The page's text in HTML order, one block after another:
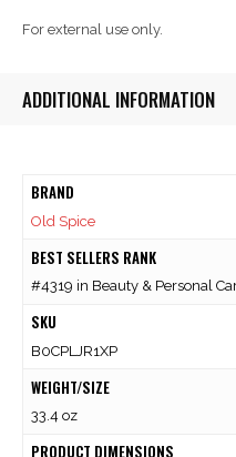
For external use only.
ADDITIONAL INFORMATION
BRAND
Old Spice
BEST SELLERS RANK
#4319 in Beauty & Personal
SKU
B0CPLJR1XP
WEIGHT/SIZE
33.4 oz
PRODUCT DIMENSIONS